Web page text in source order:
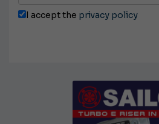
I accept the privacy policy